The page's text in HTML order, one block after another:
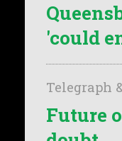
'could
Telegraph
Future